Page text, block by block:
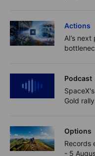
Actions
AI’s
Podcast
Gold
Options
Records
- 5